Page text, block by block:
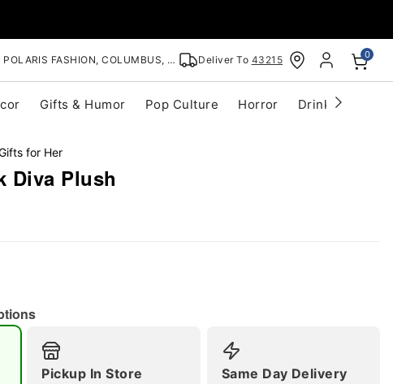
POLARIS FASHION, COLUMBUS, OH Deliver To 43215 0
Gifts & Humor Pop Culture Horror Drinkware
for Her
Diva Plush
Pickup In Store Same Day Delivery